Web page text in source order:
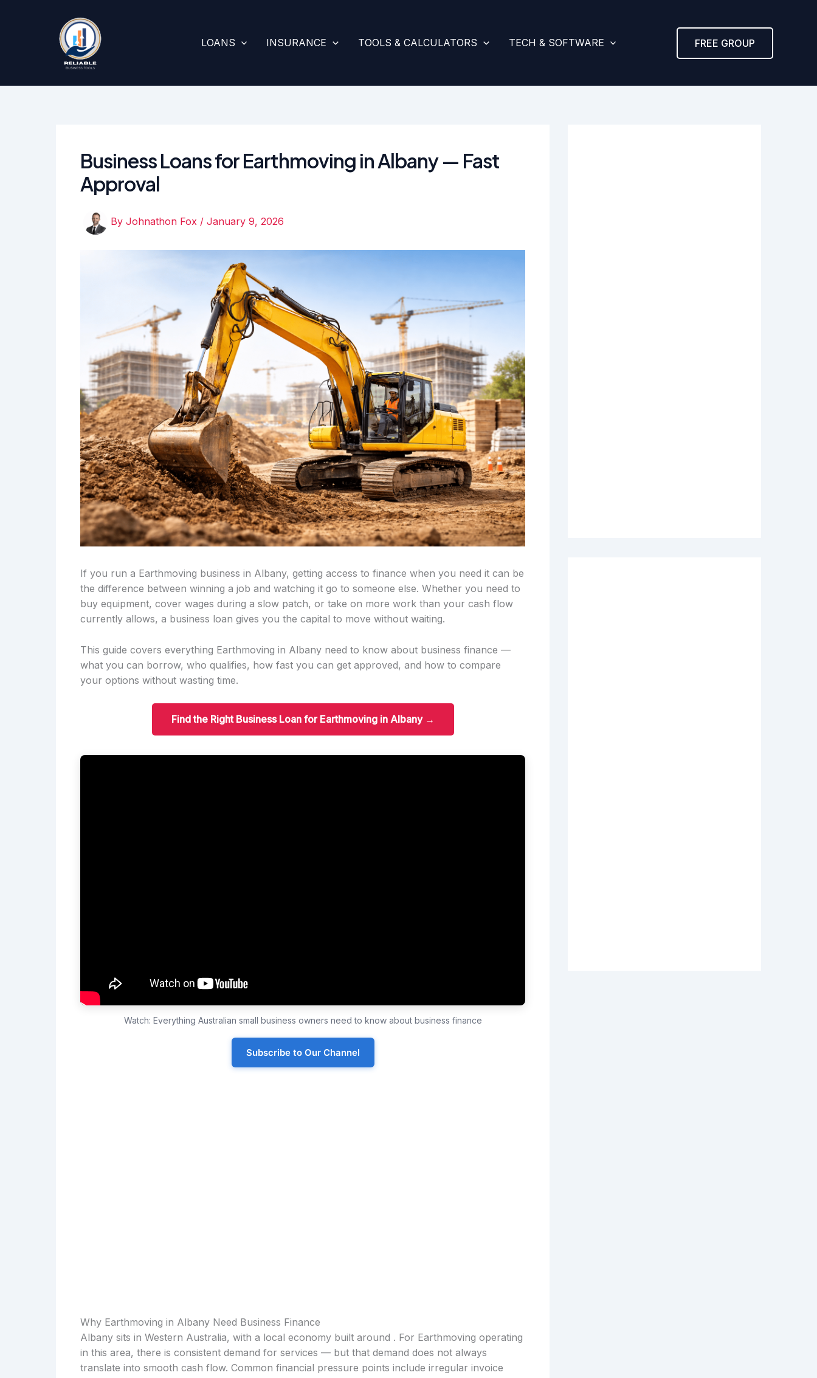
LOANS INSURANCE TOOLS & CALCULATORS TECH & SOFTWARE FREE GROUP
Business Loans for Earthmoving in Albany — Fast
Approval
By Johnathon Fox / January 9, 2026
If you run a Earthmoving business in Albany, getting access to finance when you need it can be
the difference between winning a job and watching it go to someone else. Whether you need to
buy equipment, cover wages during a slow patch, or take on more work than your cash flow
currently allows, a business loan gives you the capital to move without waiting.
This guide covers everything Earthmoving in Albany need to know about business finance —
what you can borrow, who qualifies, how fast you can get approved, and how to compare
your options without wasting time.
Find the Right Business Loan for Earthmoving in Albany →
Watch: Everything Australian small business owners need to know about business finance
Subscribe to Our Channel
Why Earthmoving in Albany Need Business Finance
Albany sits in Western Australia, with a local economy built around . For Earthmoving operating
in this area, there is consistent demand for services — but that demand does not always
translate into smooth cash flow. Common financial pressure points include irregular invoice